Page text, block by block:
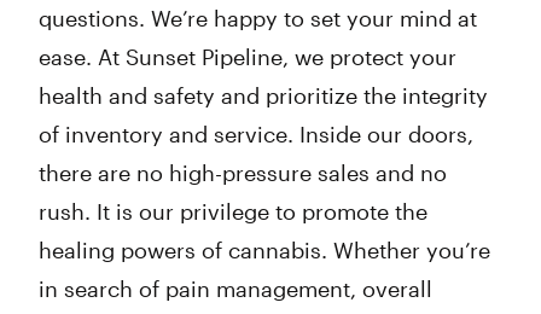
questions. We’re happy to set your mind at
ease. At Sunset Pipeline, we protect your
health and safety and prioritize the integrity
of inventory and service. Inside our doors,
there are no high-pressure sales and no
rush. It is our privilege to promote the
healing powers of cannabis. Whether you’re
in search of pain management, overall